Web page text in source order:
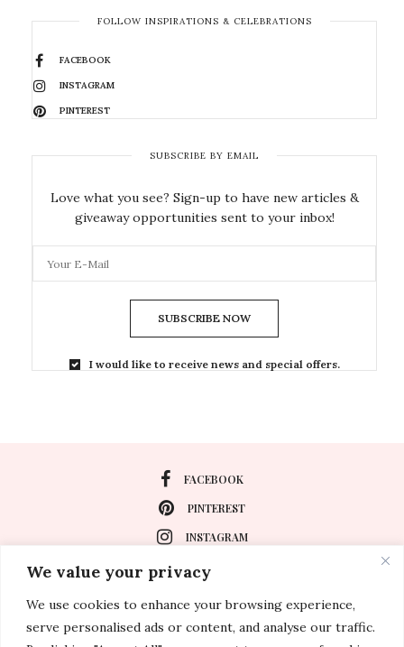
We value your privacy
We use cookies to enhance your browsing experience,
serve personalised ads or content, and analyse our traffic.
FOLLOW INSPIRATIONS & CELEBRATIONS
FACEBOOK
INSTAGRAM
PINTEREST
SUBSCRIBE BY EMAIL
Love what you see? Sign-up to have new articles &
giveaway opportunities sent to your inbox!
SUBSCRIBE NOW
I would like to receive news and special offers.
FACEBOOK
PINTEREST
INSTAGRAM
About